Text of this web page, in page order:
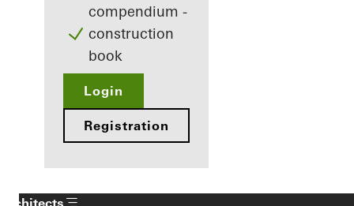
compendium -
construction
book
Login
Registration